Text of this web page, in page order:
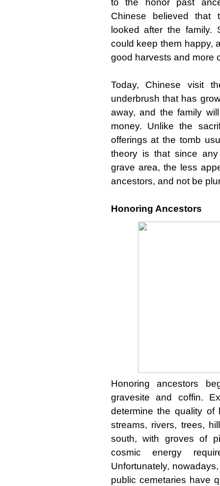
to the honor past
Chinese believed that
looked after the family.
could keep them happy,
good harvests and more
Today, Chinese visit
underbrush that has
away, and the family
money. Unlike the
offerings at the tomb
theory is that since
grave area, the less
ancestors, and not be
Honoring Ancestors
Honoring ancestors
gravesite and coffin.
determine the quality
streams, rivers, trees,
south, with groves of
cosmic energy
Unfortunately,
public cemetaries have